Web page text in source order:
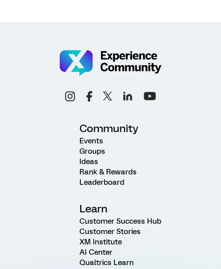
Community
Events
Groups
Ideas
Rank & Rewards
Leaderboard
Learn
Customer Success Hub
Customer Stories
XM Institute
AI Center
Qualtrics Learn